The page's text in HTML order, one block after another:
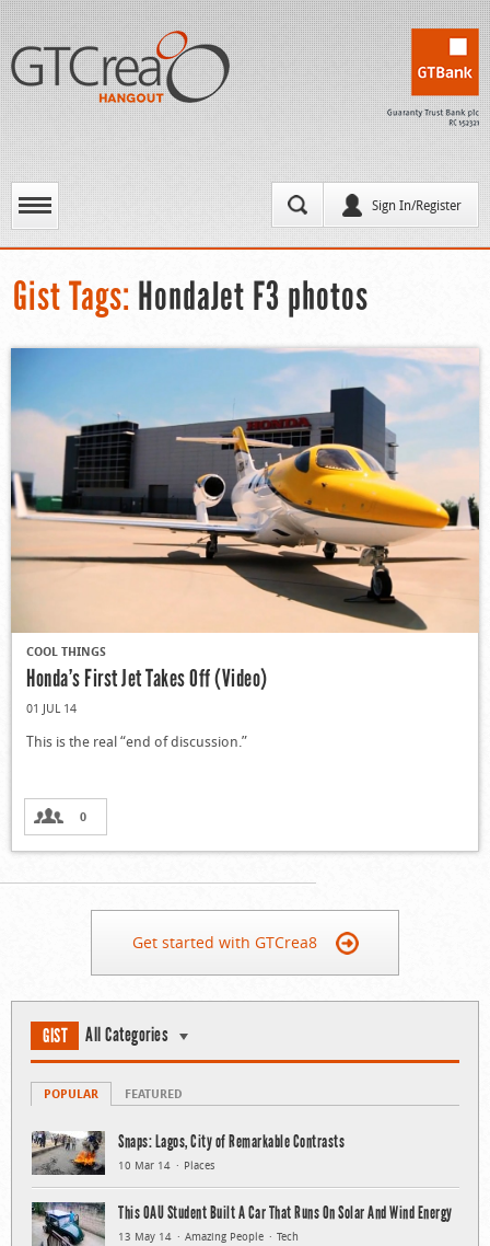
Sign In/Register
Gist Tags: HondaJet F3 photos
COOL THINGS
Honda’s First Jet Takes Off (Video)
01 JUL 14
This is the real “end of discussion.”
0
Get started with GTCrea8
GIST All Categories
POPULAR FEATURED
Snaps: Lagos, City of Remarkable Contrasts
10 Mar 14 Places
This OAU Student Built A Car That Runs On Solar And Wind Energy
13 May 14 Amazing People Tech